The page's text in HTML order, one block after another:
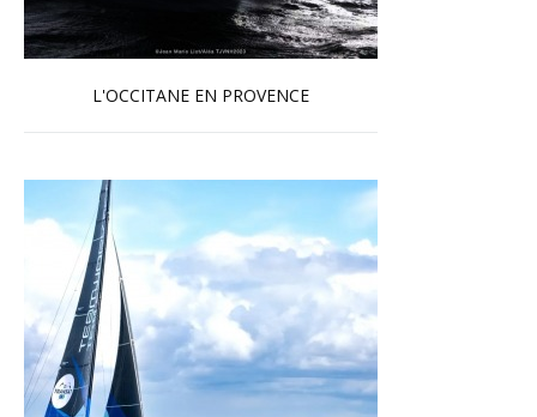
L'OCCITANE EN PROVENCE
Read more …